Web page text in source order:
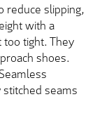
reduce slipping,
with a
too tight. They
shoes.
seams